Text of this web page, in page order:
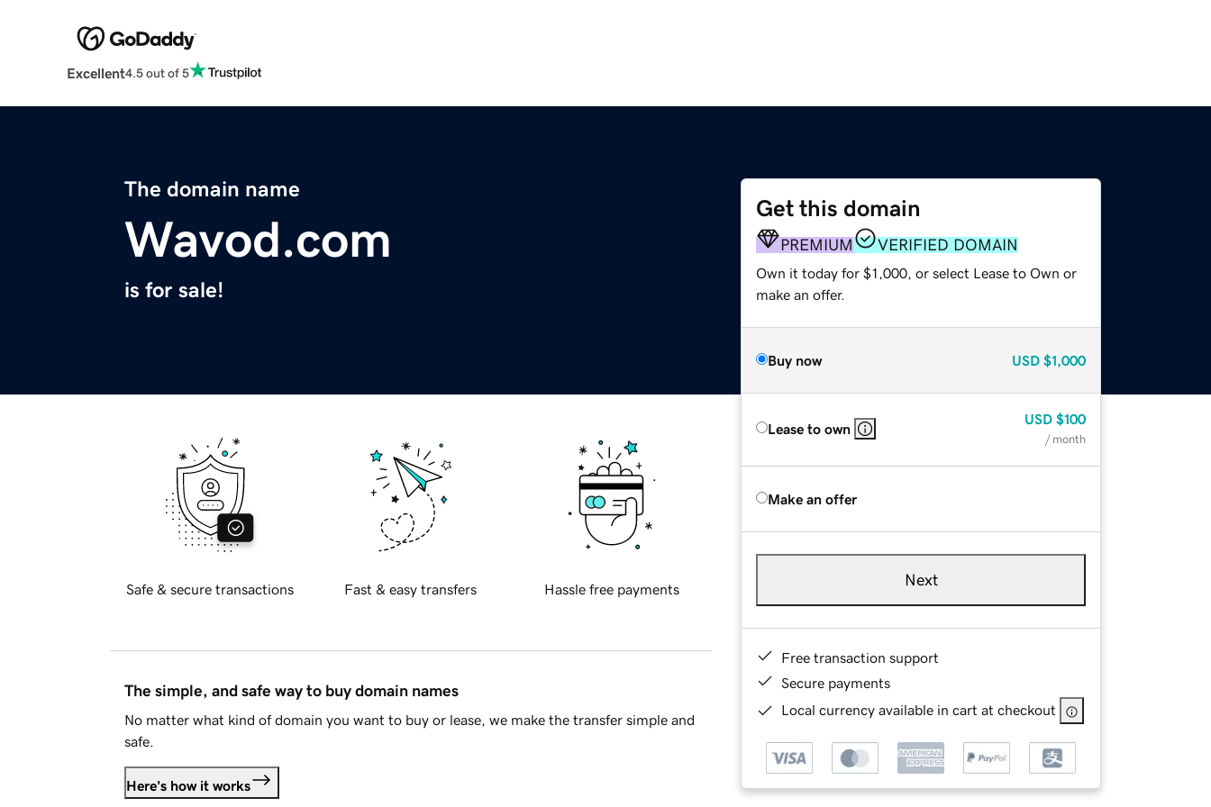
Excellent4.5 out of 5
The domain name
Wavod.com
is for sale!
Get this domain
PREMIUM VERIFIED DOMAIN
Own it today for $1,000, or select Lease to Own or
make an offer.
Buy now USD $1,000
Lease to own
USD $100
/ month
Make an offer
Next
Free transaction support
Secure payments
Local currency available in cart at checkout
Safe & secure transactions Fast & easy transfers Hassle free payments
The simple, and safe way to buy domain names
No matter what kind of domain you want to buy or lease, we make the transfer simple and
safe.
Here's how it works